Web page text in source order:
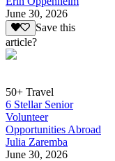
June 30, 2026
Save this
article?
50+ Travel
6 Stellar Senior
Volunteer
Opportunities Abroad
Julia Zaremba
June 30, 2026